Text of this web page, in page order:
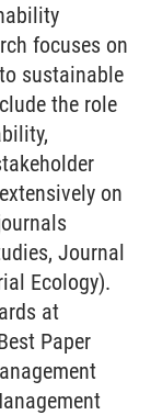
focuses on
sustainable
the role
on
Journal
Ecology).
at
Paper